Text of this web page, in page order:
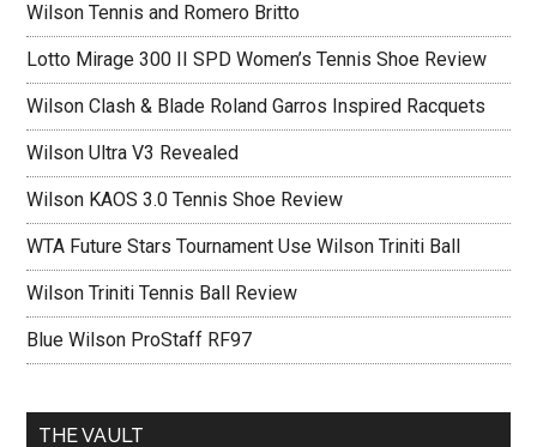
Wilson Tennis and Romero Britto
Lotto Mirage 300 II SPD Women’s Tennis Shoe Review
Wilson Clash & Blade Roland Garros Inspired Racquets
Wilson Ultra V3 Revealed
Wilson KAOS 3.0 Tennis Shoe Review
WTA Future Stars Tournament Use Wilson Triniti Ball
Wilson Triniti Tennis Ball Review
Blue Wilson ProStaff RF97
THE VAULT